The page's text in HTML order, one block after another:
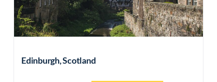
Edinburgh, Scotland